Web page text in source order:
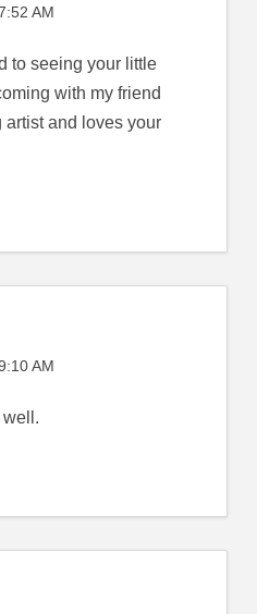
AM
to seeing your little
with my friend
and loves your
AM
well.